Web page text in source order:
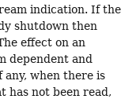
indication. If the
shutdown then
effect on an
dependent and
when there is
has not been read,